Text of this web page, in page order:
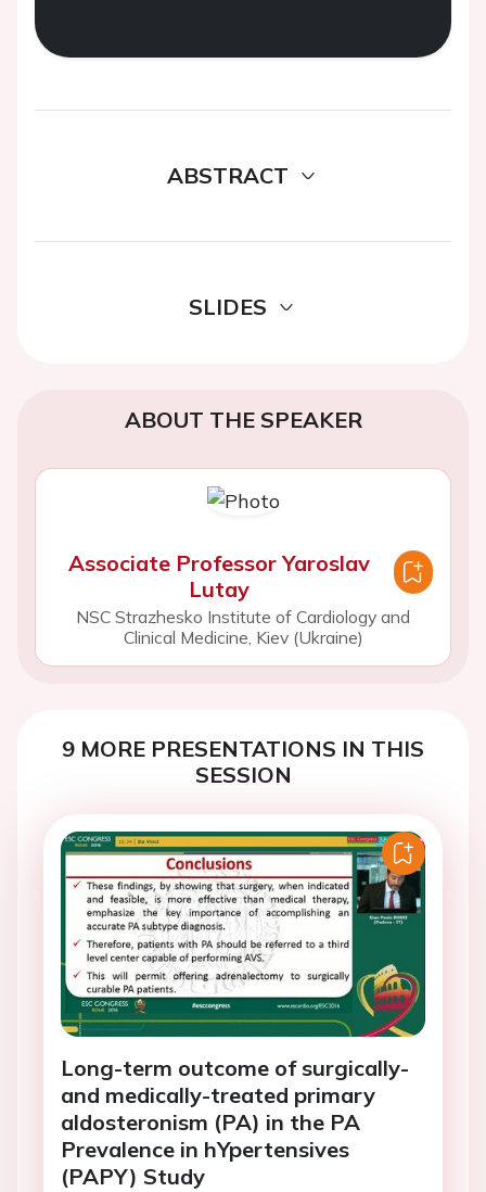
ABSTRACT
SLIDES
ABOUT THE SPEAKER
Associate Professor Yaroslav
Lutay
NSC Strazhesko Institute of Cardiology and
Clinical Medicine, Kiev (Ukraine)
9 MORE PRESENTATIONS IN THIS
SESSION
Long-term outcome of surgically-
and medically-treated primary
aldosteronism (PA) in the PA
Prevalence in hYpertensives
(PAPY) Study